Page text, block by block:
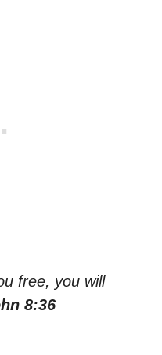
free, you will
8:36